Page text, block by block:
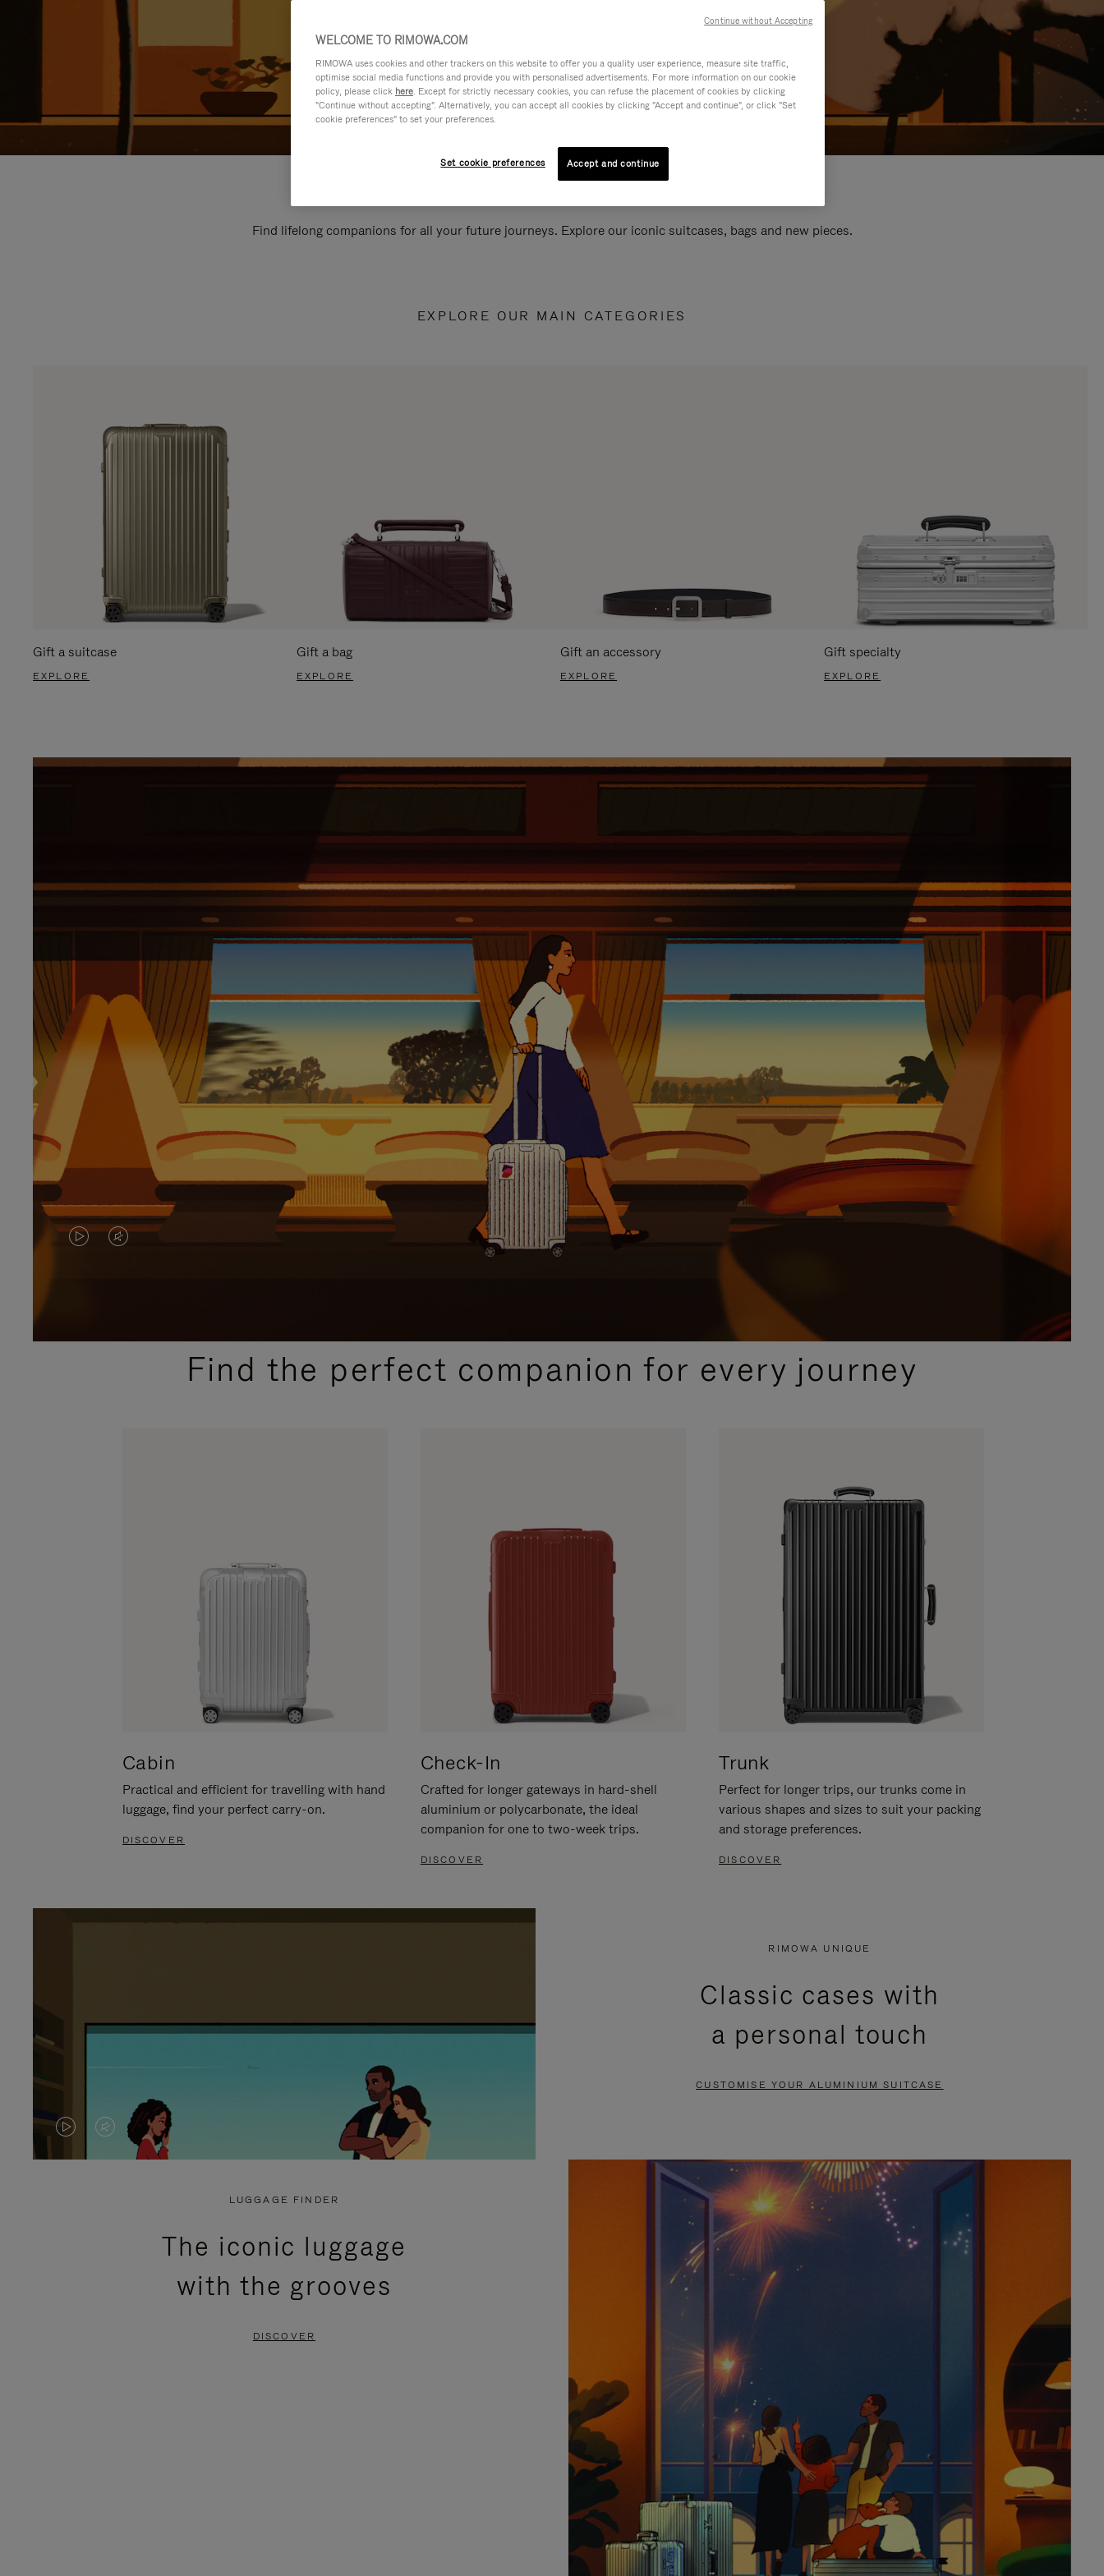
Find lifelong companions for all your future journeys. Explore our iconic suitcases, bags and new pieces.
EXPLORE OUR MAIN CATEGORIES
Gift a suitcase
EXPLORE
Gift a bag
EXPLORE
Gift an accessory
EXPLORE
Gift specialty
EXPLORE
VIDEO
PLEASE
VIDEO
PLEASE
PRESSFind the perfect companion for every journey
Cabin
Practical and efficient for travelling with hand
luggage, find your perfect carry-on.
DISCOVER
Check-In
Crafted for longer gateways in hard-shell
aluminium or polycarbonate, the ideal
companion for one to two-week trips.
DISCOVER
Trunk
Perfect for longer trips, our trunks come in
various shapes and sizes to suit your packing
and storage preferences.
DISCOVER
VIDEO
VIDEO
PRESS
RIMOWA UNIQUE
Classic cases with
a personal touch
CUSTOMISE YOUR ALUMINIUM SUITCASE
LUGGAGE FINDER
The iconic luggage
with the grooves
DISCOVER
WELCOME TO RIMOWA.COM
RIMOWA uses cookies and other trackers on this website to offer you a quality user experience, measure site traffic,
optimise social media functions and provide you with personalised advertisements. For more information on our cookie
policy, please click here. Except for strictly necessary cookies, you can refuse the placement of cookies by clicking
"Continue without accepting". Alternatively, you can accept all cookies by clicking "Accept and continue", or click "Set
cookie preferences" to set your preferences.
Set cookie preferences Accept and continue
Continue without Accepting